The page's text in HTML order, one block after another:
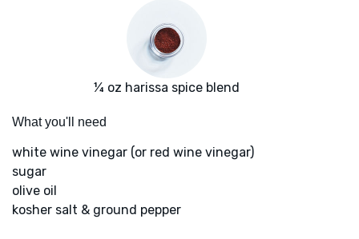
¼ oz harissa spice blend
What you'll need
white wine vinegar (or red wine vinegar)
sugar
olive oil
kosher salt & ground pepper